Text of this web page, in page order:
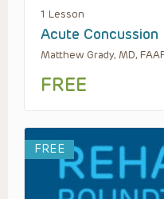
1 Lesson
Acute
Matthew Grady, MD,
FREE
FREE